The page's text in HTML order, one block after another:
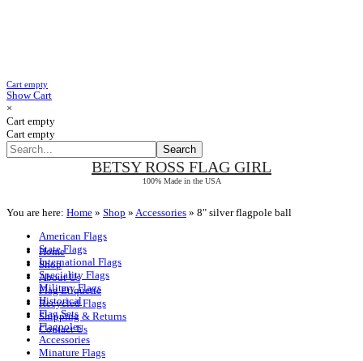
Cart empty
Show Cart
×
Cart empty
Cart empty
BETSY ROSS FLAG GIRL
100% Made in the USA
Home
Shop
About Us
Flag Etiquette
Recycled Flags
Shipping & Returns
Contact Us
You are here: Home » Shop » Accessories » 8" silver flagpole ball
American Flags
State Flags
International Flags
Speciality Flags
Military Flags
Historical
Flag Sets
Flagpoles
Accessories
Minature Flags